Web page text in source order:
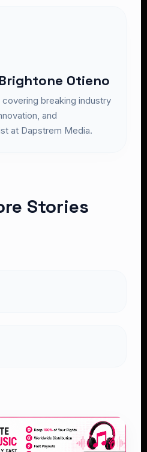
Otieno
breaking industry
and
at Dapstrem Media.
Stories